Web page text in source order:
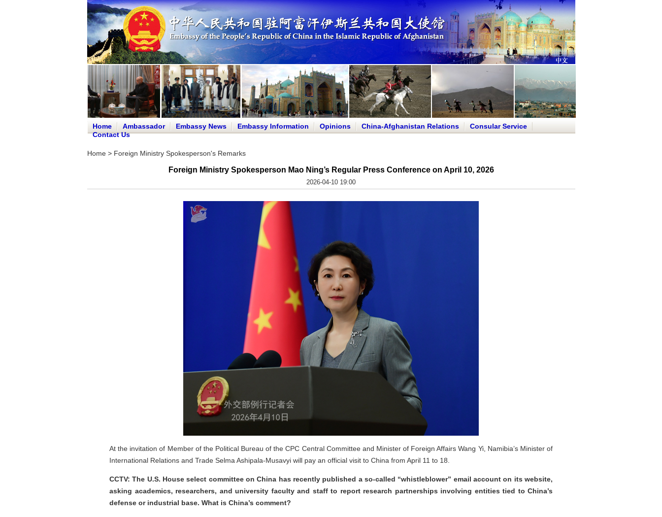
Home Ambassador Embassy News Embassy Information Opinions China-Afghanistan Relations
Consular Service
Contact Us
Home> Foreign Ministry Spokesperson's Remarks
Foreign Ministry Spokesperson Mao Ning’s Regular Press Conference on April 10, 2026
2026-04-10 19:00
At the invitation of Member of the Political Bureau of the CPC Central Committee and Minister of Foreign Affairs Wang Yi, Namibia’s Minister of
International Relations and Trade Selma Ashipala-Musavyi will pay an official visit to China from April 11 to 18.
CCTV: The U.S. House select committee on China has recently published a so-called “whistleblower” email account on its website,
asking academics, researchers, and university faculty and staff to report research partnerships involving entities tied to China’s
defense or industrial base. What is China’s comment?